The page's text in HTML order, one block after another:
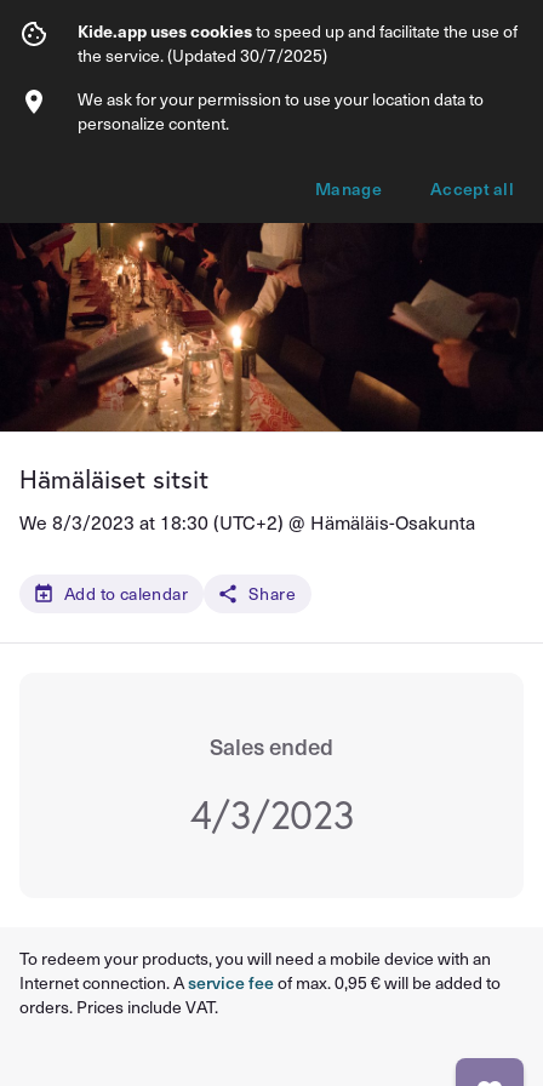
Hämäläiset sitsit
Info Ticket types
Hämäläiset sitsit
We 8/3/2023 at 18:30 (UTC+2) @ Hämäläis-Osakunta
Add to calendar Share
Sales ended
4/3/2023
To redeem your products, you will need a mobile device with an
Internet connection. Aservice feeof max. 0,95 € will be added to
orders. Prices include VAT.
Kide.app uses cookiesto speed up and facilitate the use of
the service. (Updated 30/7/2025)
We ask for your permission to use your location data to
personalize content.
Manage Accept all